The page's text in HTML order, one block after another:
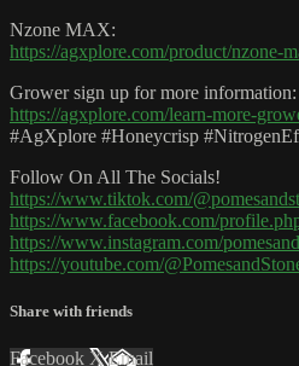
Nzone MAX:
https://agxplore.com/product/nzone-
Grower sign up for more information:
https://agxplore.com/learn-more-
#AgXplore #Honeycrisp
Follow On All The Socials!
https://www.tiktok.com/
https://www.facebook.com/
https://www.instagram.com/
https://youtube.com/
Share with friends
Facebook XEmail